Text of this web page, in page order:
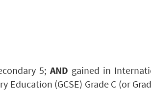
5;AND gained in
Education (GCSE) Grade C (or